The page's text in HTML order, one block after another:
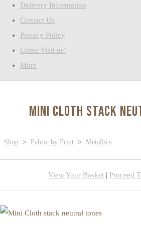
Delivery Information
Contact Us
Privacy Policy
Come Visit us!
More
Mini Cloth stack
Shop > Fabric by Print > Metallics
View Your Basket | Proceed